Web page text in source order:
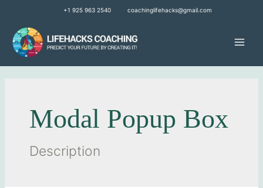
+1 925 963 2540 coachinglifehacks@gmail.com
Modal Popup Box
Description